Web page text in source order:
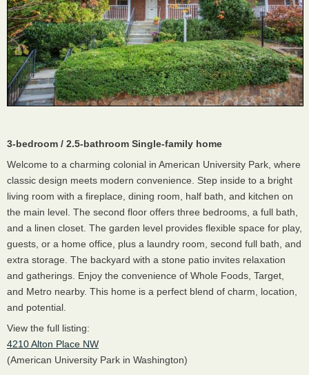
3-bedroom / 2.5-bathroom Single-family home
Welcome to a charming colonial in American University Park, where
classic design meets modern convenience. Step inside to a bright
living room with a fireplace, dining room, half bath, and kitchen on
the main level. The second floor offers three bedrooms, a full bath,
and a linen closet. The garden level provides flexible space for play,
guests, or a home office, plus a laundry room, second full bath, and
extra storage. The backyard with a stone patio invites relaxation
and gatherings. Enjoy the convenience of Whole Foods, Target,
and Metro nearby. This home is a perfect blend of charm, location,
and potential.
View the full listing:
4210 Alton Place NW
(American University Park in Washington)